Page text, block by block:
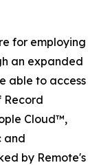
for employing
an expanded
able to access
Record
Cloud™,
and
by Remote's